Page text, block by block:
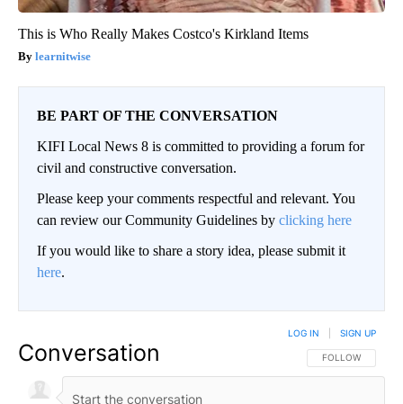
This is Who Really Makes Costco's Kirkland Items
learnitwise
BE PART OF THE CONVERSATION
KIFI Local News 8 is committed to providing a forum for
civil and constructive conversation.
Please keep your comments respectful and relevant. You
can review our Community Guidelines by clicking here
If you would like to share a story idea, please submit it
here.
Conversation FOLLOW THIS
FOLLOW
LOG IN SIGN UP